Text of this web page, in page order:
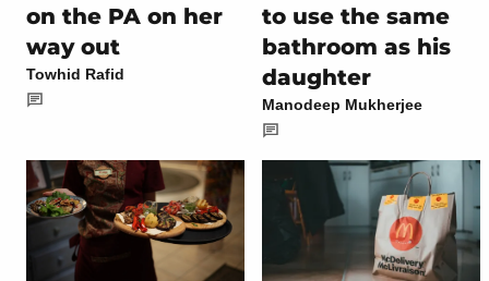
on the PA on her
way out
Towhid Rafid
to use the same
bathroom as his
daughter
Manodeep Mukherjee